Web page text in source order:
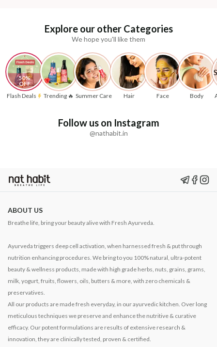
Explore our other Categories
We hope you'll like them
50%
OFF
Flash Deals
Trending 🔥 Summer Care Hair Face Body
Follow us on Instagram
@nathabit.in
ABOUT US
Breathe life, bring your beauty alive with Fresh Ayurveda.
Ayurveda triggers deep cell activation, when harnessed fresh & put through
nutrition enhancing procedures. We bring to you 100% natural, ultra-potent
beauty & wellness products, made with high grade herbs, nuts, grains, grams,
milk, yogurt, fruits, flowers, oils, butters & more, with zero chemicals &
preservatives.
All our products are made fresh everyday, in our ayurvedic kitchen. Over long
meticulous techniques we preserve and enhance the nutritive & curative
efficacy. Our potent formulations are results of extensive research &
innovation, they are clinically tested, proven & certified.